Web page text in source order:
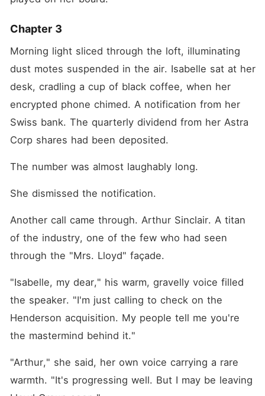
Chapter 3
Morning light sliced through the loft, illuminating
dust motes suspended in the air. Isabelle sat at her
desk, cradling a cup of black coffee, when her
encrypted phone chimed. A notification from her
Swiss bank. The quarterly dividend from her Astra
Corp shares had been deposited.
The number was almost laughably long.
She dismissed the notification.
Another call came through. Arthur Sinclair. A titan
of the industry, one of the few who had seen
through the "Mrs. Lloyd" façade.
"Isabelle, my dear," his warm, gravelly voice filled
the speaker. "I'm just calling to check on the
Henderson acquisition. My people tell me you're
the mastermind behind it."
"Arthur," she said, her own voice carrying a rare
warmth. "It's progressing well. But I may be leaving